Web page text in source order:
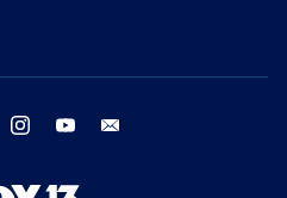
twitter instagram youtube